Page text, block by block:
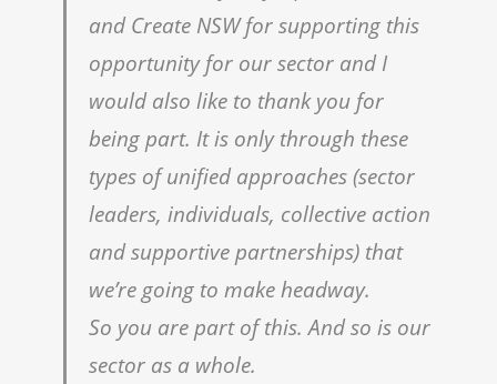
and Create NSW for supporting this
opportunity for our sector and I
would also like to thank you for
being part. It is only through these
types of unified approaches (sector
leaders, individuals, collective action
and supportive partnerships) that
weʼre going to make headway.
So you are part of this. And so is our
sector as a whole.